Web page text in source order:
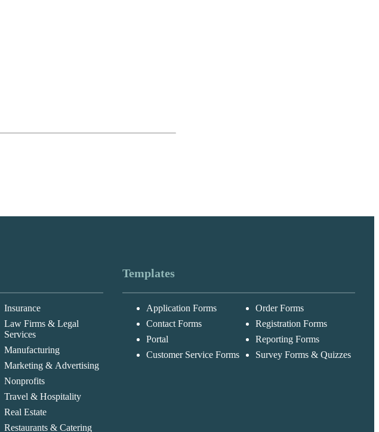
Insurance
Law Firms & Legal
Services
Manufacturing
Marketing & Advertising
Nonprofits
Travel & Hospitality
Real Estate
Restaurants & Catering
Templates
Application Forms
Contact Forms
Portal
Customer Service Forms
Order Forms
Registration Forms
Reporting Forms
Survey Forms & Quizzes
Cognito
Messages may be